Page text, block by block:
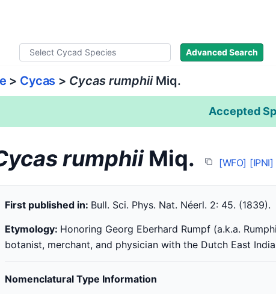
Advanced Search
> Cycas > Cycas rumphiiMiq.
Accepted
rumphiiMiq. [WFO] [IPNI]
First published in: Bull. Sci. Phys. Nat. Néerl. 2: 45. (1839).
Etymology: Honoring Georg Eberhard Rumpf (a.k.a.
botanist, merchant, and physician with the Dutch East
Nomenclatural Type Information